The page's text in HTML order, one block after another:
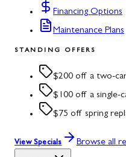
Financing Options
Maintenance Plans
STANDING OFFERS
$200 off a two-
$100 off a single-
$75 off spring
View Specials Browse all